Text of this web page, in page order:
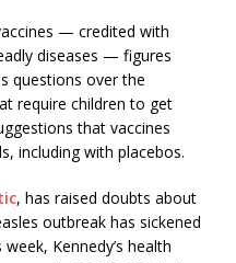
— credited with
diseases — figures
questions over the
require children to get
that vaccines
including with placebos.
, has raised doubts about
outbreak has sickened
Kennedy’s health